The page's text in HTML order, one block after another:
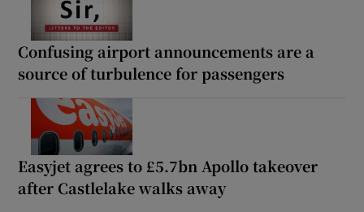
Confusing airport announcements are a
source of turbulence for passengers
Easyjet agrees to £5.7bn Apollo takeover
after Castlelake walks away